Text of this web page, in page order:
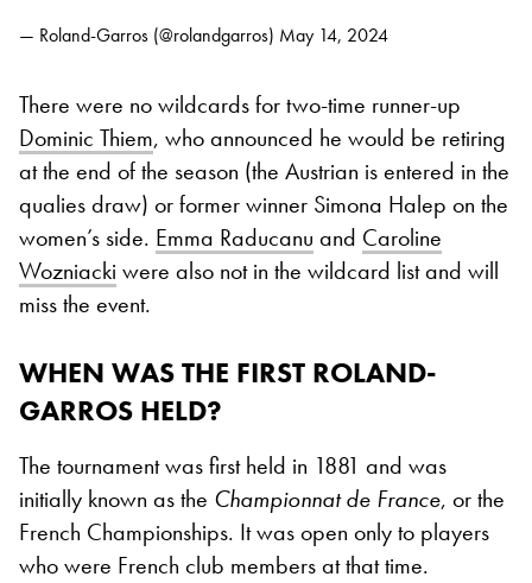
— Roland-Garros (@rolandgarros) May 14, 2024
There were no wildcards for two-time runner-up
Dominic Thiem, who announced he would be retiring
at the end of the season (the Austrian is entered in the
qualies draw) or former winner Simona Halep on the
women’s side. Emma Raducanu and Caroline
Wozniacki were also not in the wildcard list and will
miss the event.
WHEN WAS THE FIRST ROLAND-
GARROS HELD?
The tournament was first held in 1881 and was
initially known as the Championnat de France, or the
French Championships. It was open only to players
who were French club members at that time.